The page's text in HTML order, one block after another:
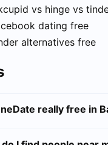
vs hinge vs
dating free
alternatives free
really free in